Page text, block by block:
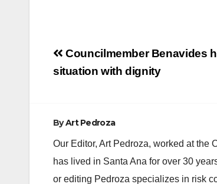
Post
navigation
Councilmember Benavides
situation with dignity
ByArt Pedroza
Our Editor, Art Pedroza, worked at the
has lived in Santa Ana for over 30
or editing Pedroza specializes in risk